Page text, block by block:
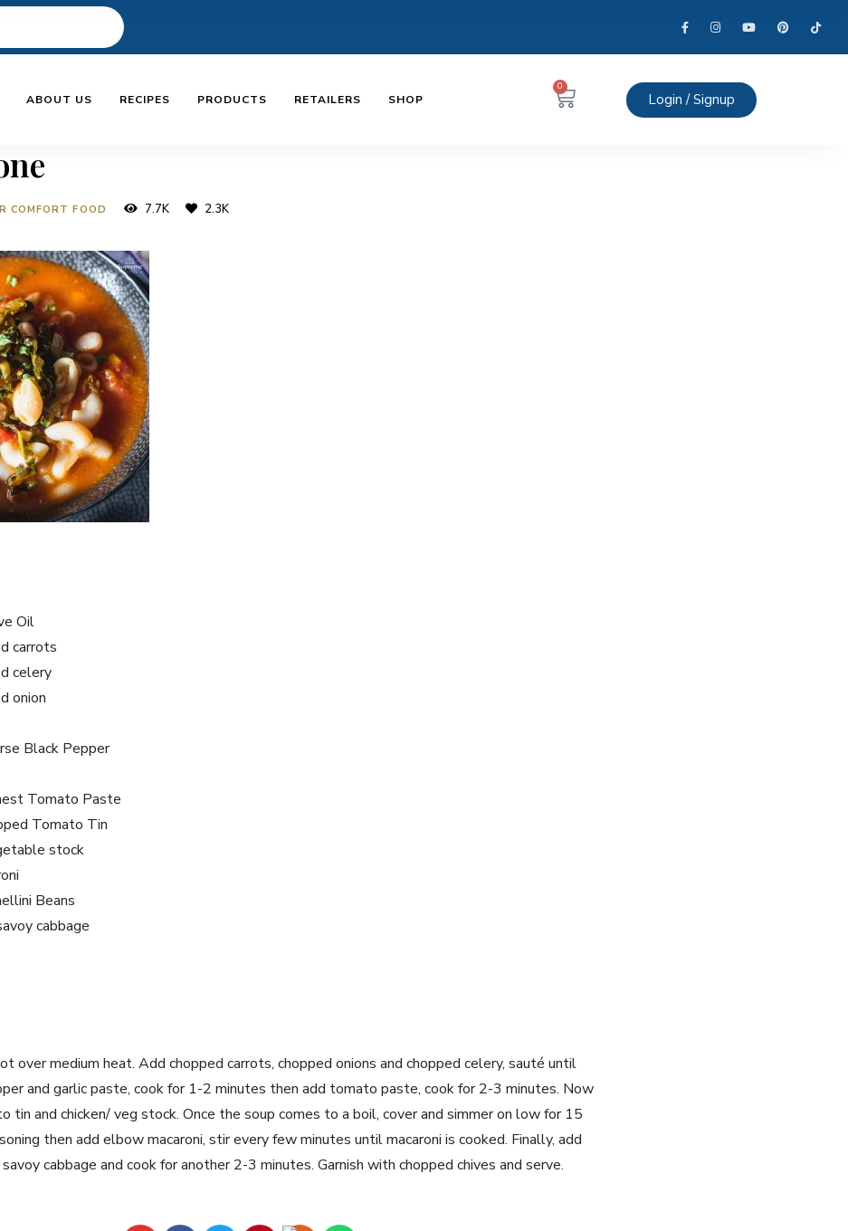
ABOUT US RECIPES PRODUCTS RETAILERS SHOP
0
Login / Signup
COMFORT FOOD 7.7K 2.3K
Oil
carrots
celery
onion
Black Pepper
Tomato Paste
Tomato Tin
stock
Beans
cabbage
over medium heat. Add chopped carrots, chopped onions and chopped celery, sauté until
and garlic paste, cook for 1-2 minutes then add tomato paste, cook for 2-3 minutes. Now
tin and chicken/ veg stock. Once the soup comes to a boil, cover and simmer on low for 15
then add elbow macaroni, stir every few minutes until macaroni is cooked. Finally, add
cabbage and cook for another 2-3 minutes. Garnish with chopped chives and serve.